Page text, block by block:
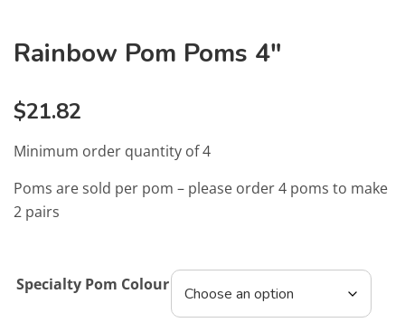
Rainbow Pom Poms 4″
$21.82
Minimum order quantity of 4
Poms are sold per pom – please order 4 poms to make
2 pairs
Specialty Pom Colour